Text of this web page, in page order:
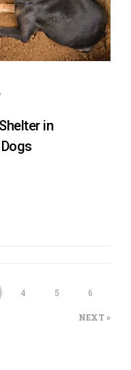
in
4 5 6
NEXT »